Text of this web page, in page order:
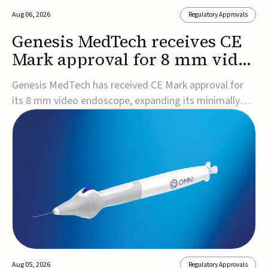
Aug 06, 2026 Regulatory Approvals
Genesis MedTech receives CE
Mark approval for 8 mm video
endoscope
Genesis MedTech has received CE Mark approval for
its 8 mm video endoscope, expanding its minimally
invasive imaging portfolio with a device that combines
3D imaging, 4K resolution, and fluorescence capability
approval marks a significant engineering...
Aug 05, 2026 Regulatory Approvals